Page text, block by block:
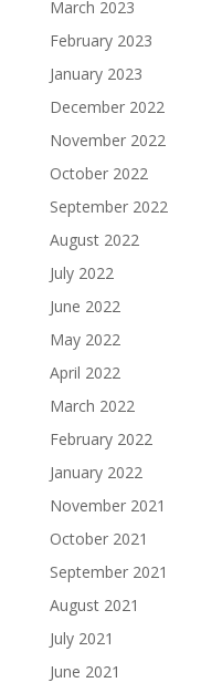
March 2023
February 2023
January 2023
December 2022
November 2022
October 2022
September 2022
August 2022
July 2022
June 2022
May 2022
April 2022
March 2022
February 2022
January 2022
November 2021
October 2021
September 2021
August 2021
July 2021
June 2021